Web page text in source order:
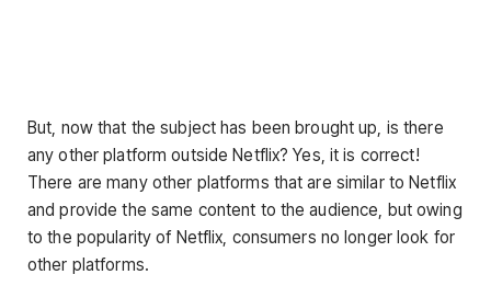
But, now that the subject has been brought up, is there
any other platform outside Netflix? Yes, it is correct!
There are many other platforms that are similar to Netflix
and provide the same content to the audience, but owing
to the popularity of Netflix, consumers no longer look for
other platforms.